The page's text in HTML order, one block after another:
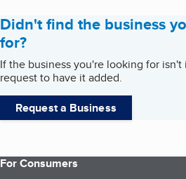
Didn't find the business
for?
If the business you're looking for
request to have it added.
Request a Business
For Consumers